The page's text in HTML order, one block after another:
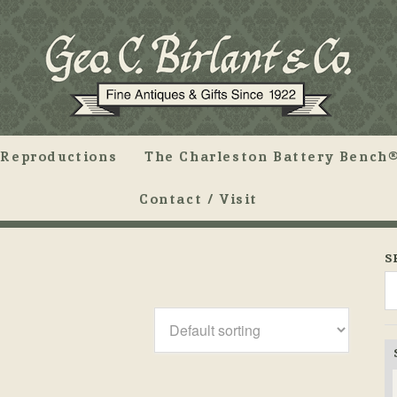
Reproductions The Charleston Battery Bench®
Contact / Visit